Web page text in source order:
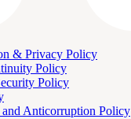
& Privacy Policy
Policy
Policy
and Anticorruption Policy